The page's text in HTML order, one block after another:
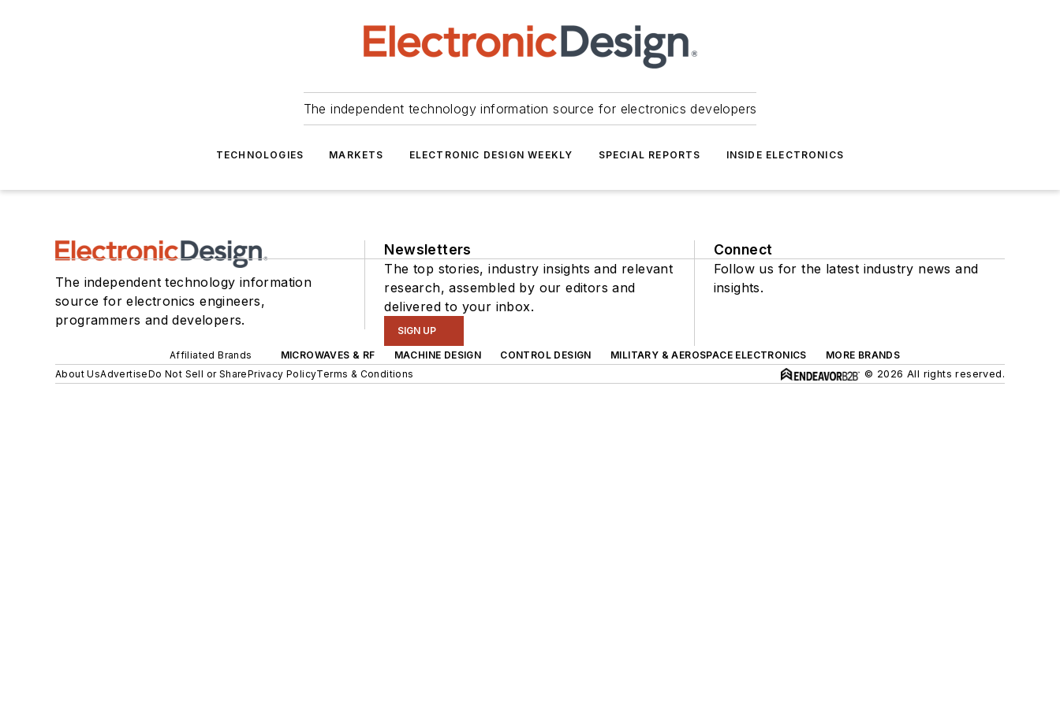
The independent technology information source for electronics developers
TECHNOLOGIES MARKETS ELECTRONIC DESIGN WEEKLY SPECIAL REPORTS INSIDE ELECTRONICS
The independent technology information
source for electronics engineers,
programmers and developers.
Newsletters
The top stories, industry insights and relevant
research, assembled by our editors and
delivered to your inbox.
SIGN UP
Connect
Follow us for the latest industry news and
insights.
Affiliated Brands MICROWAVES & RF MACHINE DESIGN CONTROL DESIGN MILITARY & AEROSPACE ELECTRONICS
MORE BRANDS
About UsAdvertiseDo Not Sell or SharePrivacy PolicyTerms & Conditions © 2026 All rights reserved.